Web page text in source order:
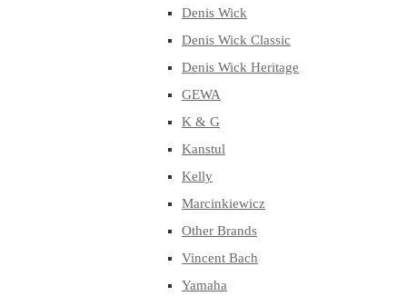
Denis Wick
Denis Wick Classic
Denis Wick Heritage
GEWA
K & G
Kanstul
Kelly
Marcinkiewicz
Other Brands
Vincent Bach
Yamaha